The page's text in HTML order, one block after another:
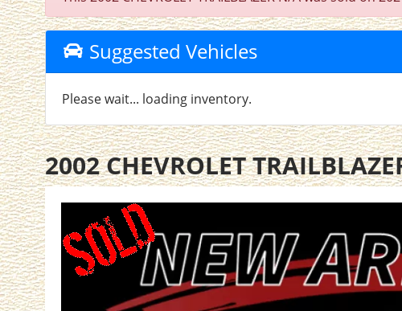
Suggested Vehicles
Please wait... loading inventory.
2002 CHEVROLET